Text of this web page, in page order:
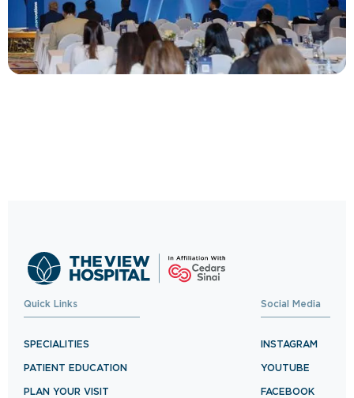
Quick Links
SPECIALITIES
PATIENT EDUCATION
PLAN YOUR VISIT
Social Media
INSTAGRAM
YOUTUBE
FACEBOOK